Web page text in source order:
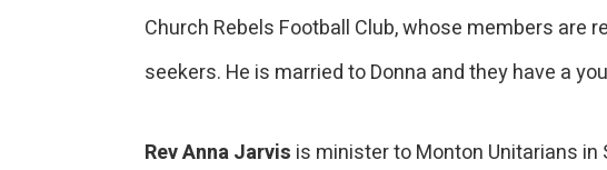
Church Rebels Football Club, whose members are
seekers. He is married to Donna and they have a
Rev Anna Jarvis is minister to Monton Unitarians in